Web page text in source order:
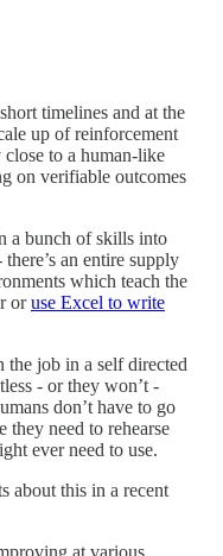
timelines and at the
up of reinforcement
to a human-like
on verifiable outcomes
a bunch of skills into
an entire supply
which teach the
oruse Excel to write
the job in a self directed
- or they won’t -
don’t have to go
they need to rehearse
ever need to use.
about this in a recent